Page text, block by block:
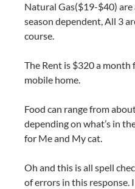
Natural Gas($19-$40)
season dependent, All 3
course.
The Rent is $320 a
mobile home.
Food can range from
depending on what’s in
for Me and My cat.
Oh and this is all spell
of errors in this response.